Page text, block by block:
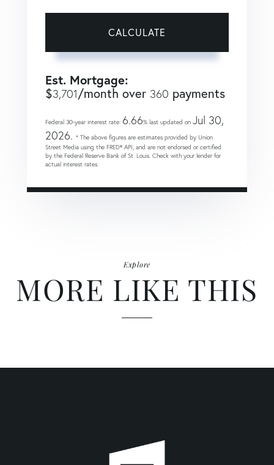
CALCULATE
Est. Mortgage:
$3,701/month over 360 payments
Federal 30-year interest rate: 6.66% last updated on Jul 30,
2026. * The above figures are estimates provided by Union
Street Media using the FRED® API, and are not endorsed or certified
by the Federal Reserve Bank of St. Louis. Check with your lender for
actual interest rates.
Explore
MORE LIKE THIS